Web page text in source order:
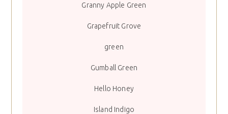
Granny Apple Green
Grapefruit Grove
green
Gumball Green
Hello Honey
Island Indigo